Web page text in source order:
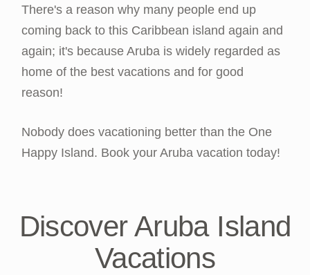
There's a reason why many people end up
coming back to this Caribbean island again and
again; it's because Aruba is widely regarded as
home of the best vacations and for good
reason!
Nobody does vacationing better than the One
Happy Island. Book your Aruba vacation today!
Discover Aruba Island
Vacations